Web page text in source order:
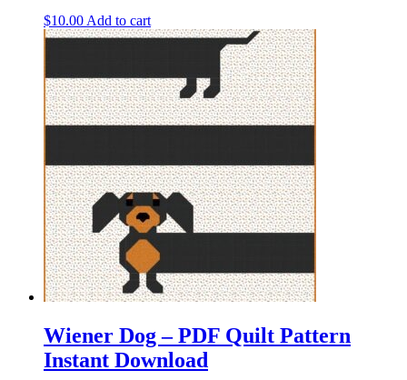
$10.00 Add to cart
Wiener Dog – PDF Quilt Pattern
Instant Download